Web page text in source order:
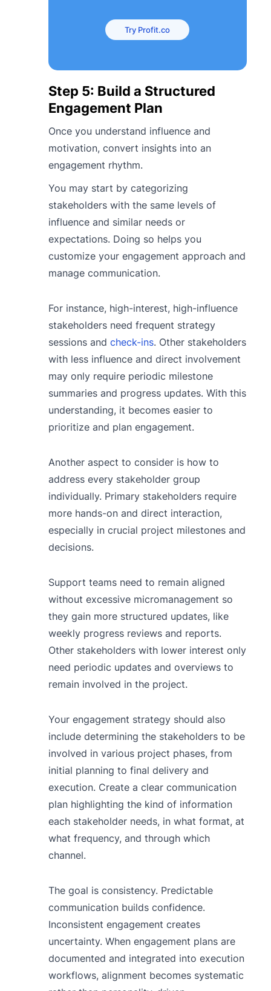
Try Profit.co
Step 5: Build a Structured
Engagement Plan
Once you understand influence and
motivation, convert insights into an
engagement rhythm.
You may start by categorizing
stakeholders with the same levels of
influence and similar needs or
expectations. Doing so helps you
customize your engagement approach and
manage communication.
For instance, high-interest, high-influence
stakeholders need frequent strategy
sessions and check-ins. Other stakeholders
with less influence and direct involvement
may only require periodic milestone
summaries and progress updates. With this
understanding, it becomes easier to
prioritize and plan engagement.
Another aspect to consider is how to
address every stakeholder group
individually. Primary stakeholders require
more hands-on and direct interaction,
especially in crucial project milestones and
decisions.
Support teams need to remain aligned
without excessive micromanagement so
they gain more structured updates, like
weekly progress reviews and reports.
Other stakeholders with lower interest only
need periodic updates and overviews to
remain involved in the project.
Your engagement strategy should also
include determining the stakeholders to be
involved in various project phases, from
initial planning to final delivery and
execution. Create a clear communication
plan highlighting the kind of information
each stakeholder needs, in what format, at
what frequency, and through which
channel.
The goal is consistency. Predictable
communication builds confidence.
Inconsistent engagement creates
uncertainty. When engagement plans are
documented and integrated into execution
workflows, alignment becomes systematic